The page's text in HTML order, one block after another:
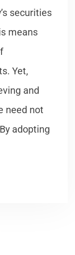
securities
means
Yet,
and
need not
adopting